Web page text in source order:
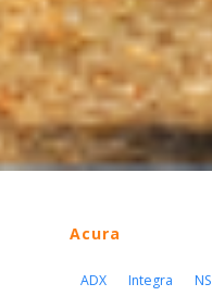
Acura
ADX Integra